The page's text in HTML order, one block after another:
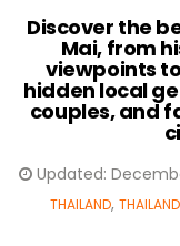
Discover the
Mai, from
viewpoints
hidden local
couples, and
Updated:
THAILAND,